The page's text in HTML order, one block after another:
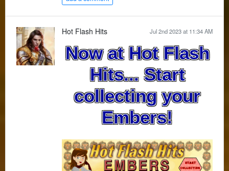
Jul 2nd 2023 at 11:34 AM
Hot Flash Hits
Now at Hot Flash
Hits... Start
collecting your
Embers!